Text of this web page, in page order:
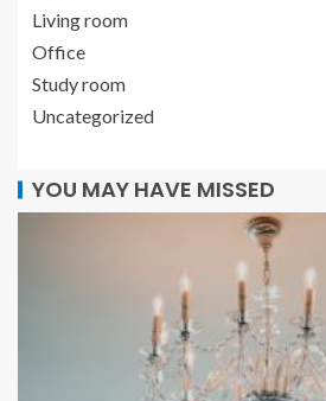
Living room
Office
Study room
Uncategorized
YOU MAY HAVE MISSED